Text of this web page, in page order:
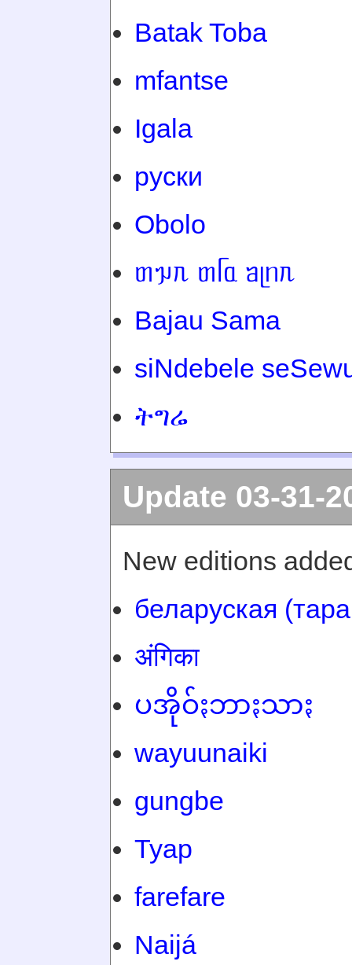
Batak Toba
mfantse
Igala
руски
Obolo
ᥖᥭᥰ ᥖᥬᥲ ᥑᥨᥒᥰ
Bajau Sama
siNdebele
ትግሬ
Update 03-31-
New editions
беларуская
अंगिका
ပအိုဝ်ႏဘာႏသာႏ
wayuunaiki
gungbe
Tyap
farefare
Naijá